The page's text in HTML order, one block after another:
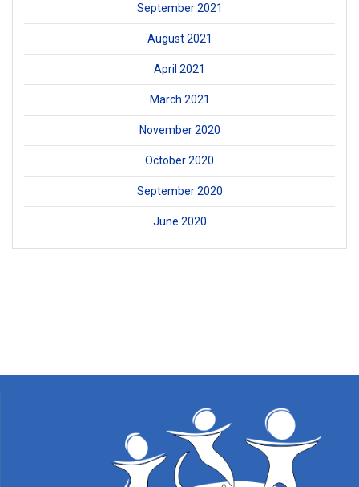
September 2021
August 2021
April 2021
March 2021
November 2020
October 2020
September 2020
June 2020